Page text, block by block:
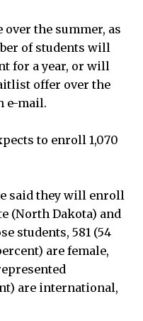
the summer, as
of students will
for a year, or will
offer over the
e-mail.
to enroll 1,070
said they will enroll
(North Dakota) and
students, 581 (54
are female,
are international,